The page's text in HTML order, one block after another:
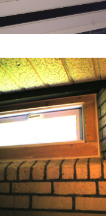
VIEW MORE